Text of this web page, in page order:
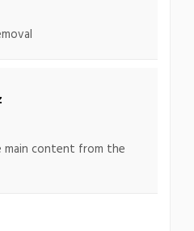
main content from the